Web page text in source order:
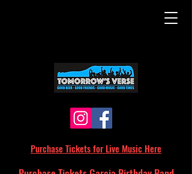
Purchase Tickets for Live Music Here